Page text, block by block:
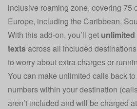
inclusive roaming zone, covering 75
Europe, including the Caribbean,
With this add-on, you’ll get
textsacross all included
to worry about extra charges or
You can make unlimited calls back
numbers within your destination
aren’t included and will be charged